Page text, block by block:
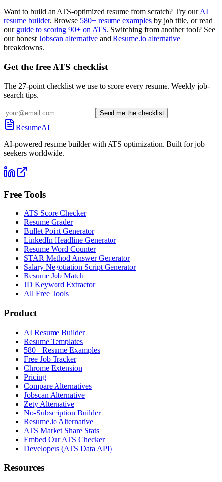
Want to build an ATS-optimized resume from scratch? Try our AI
resume builder. Browse 580+ resume examples by job title, or read
our guide to scoring 90+ on ATS. Switching from another tool? See
our honest Jobscan alternative and Resume.io alternative
breakdowns.
Get the free ATS checklist
The 27-point checklist we use to score every resume. Weekly job-
search tips.
Send me the checklist
ResumeAI
AI-powered resume builder with ATS optimization. Built for job
seekers worldwide.
Free Tools
ATS Score Checker
Resume Grader
Bullet Point Generator
LinkedIn Headline Generator
Resume Word Counter
STAR Method Answer Generator
Salary Negotiation Script Generator
Resume Job Match
JD Keyword Extractor
All Free Tools
Product
AI Resume Builder
Resume Templates
580+ Resume Examples
Free Job Tracker
Chrome Extension
Pricing
Compare Alternatives
Jobscan Alternative
Zety Alternative
No-Subscription Builder
Resume.io Alternative
ATS Market Share Stats
Embed Our ATS Checker
Developers (ATS Data API)
Resources